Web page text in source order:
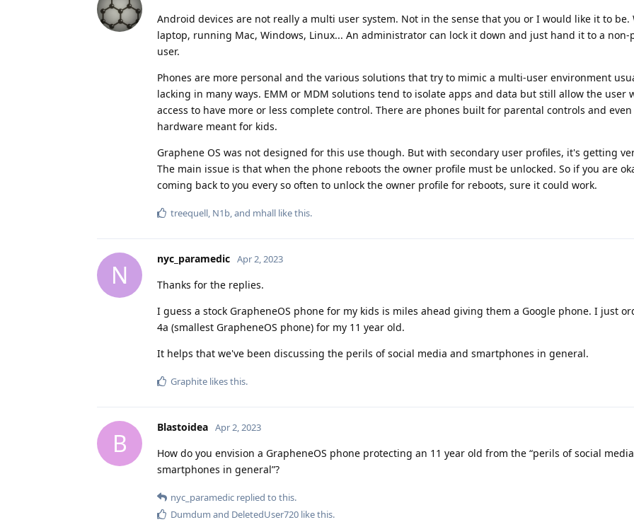
Android devices are not really a multi user system. Not in the sense that you or I would like it to be.
laptop, running Mac, Windows, Linux... An administrator can lock it down and just hand it to a non-
user.
Phones are more personal and the various solutions that try to mimic a multi-user environment
lacking in many ways. EMM or MDM solutions tend to isolate apps and data but still allow the user
access to have more or less complete control. There are phones built for parental controls and
hardware meant for kids.
Graphene OS was not designed for this use though. But with secondary user profiles, it's getting
The main issue is that when the phone reboots the owner profile must be unlocked. So if you are
coming back to you every so often to unlock the owner profile for reboots, sure it could work.
treequell, N1b, and mhall like this.
N
nyc_paramedic Apr 2, 2023
Thanks for the replies.
I guess a stock GrapheneOS phone for my kids is miles ahead giving them a Google phone. I just
4a (smallest GrapheneOS phone) for my 11 year old.
It helps that we've been discussing the perils of social media and smartphones in general.
Graphite likes this.
B
Blastoidea Apr 2, 2023
How do you envision a GrapheneOS phone protecting an 11 year old from the “perils of social
smartphones in general”?
nyc_paramedic replied to this.
Dumdum and DeletedUser720 like this.